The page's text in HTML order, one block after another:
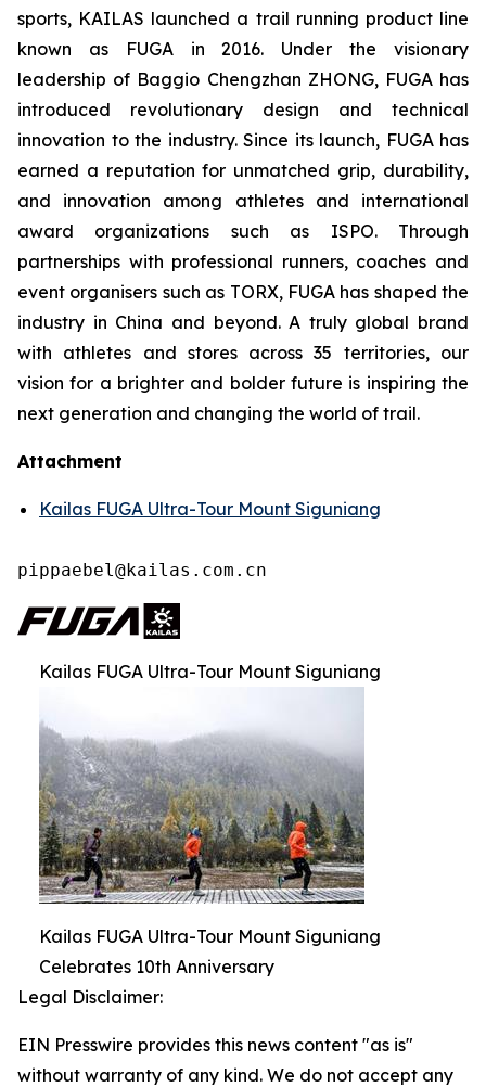
sports, KAILAS launched a trail running product line
known as FUGA in 2016. Under the visionary
leadership of Baggio Chengzhan ZHONG, FUGA has
introduced revolutionary design and technical
innovation to the industry. Since its launch, FUGA has
earned a reputation for unmatched grip, durability,
and innovation among athletes and international
award organizations such as ISPO. Through
partnerships with professional runners, coaches and
event organisers such as TORX, FUGA has shaped the
industry in China and beyond. A truly global brand
with athletes and stores across 35 territories, our
vision for a brighter and bolder future is inspiring the
next generation and changing the world of trail.
Attachment
Kailas FUGA Ultra-Tour Mount Siguniang
pippaebel@kailas.com.cn
Kailas FUGA Ultra-Tour Mount Siguniang
Kailas FUGA Ultra-Tour Mount Siguniang
Celebrates 10th Anniversary
Legal Disclaimer:
EIN Presswire provides this news content "as is"
without warranty of any kind. We do not accept any